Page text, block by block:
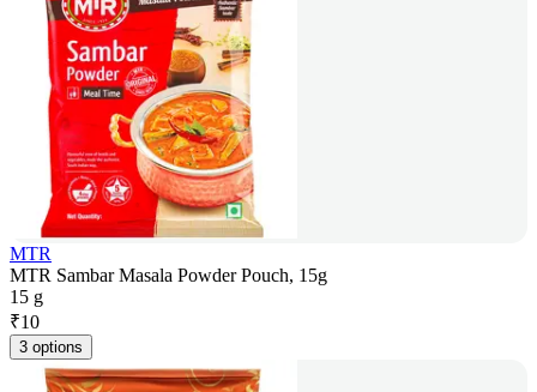
MTR
MTR Sambar Masala Powder Pouch, 15g
15 g
₹10
3 options